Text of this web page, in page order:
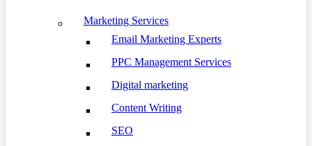
Marketing Services
Email Marketing Experts
PPC Management Services
Digital marketing
Content Writing
SEO